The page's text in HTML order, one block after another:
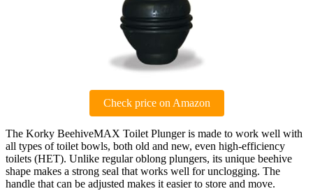
Check price on Amazon
The Korky BeehiveMAX Toilet Plunger is made to work well with
all types of toilet bowls, both old and new, even high-efficiency
toilets (HET). Unlike regular oblong plungers, its unique beehive
shape makes a strong seal that works well for unclogging. The
handle that can be adjusted makes it easier to store and move.